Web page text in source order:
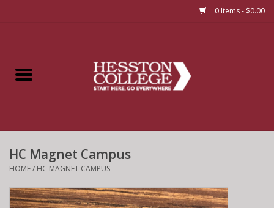
0 Items - $0.00
Apparel
Bundles
HC Magnet Campus
HOME/ HC MAGNET CAMPUS